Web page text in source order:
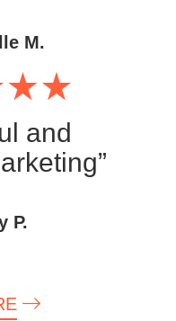
M.
and